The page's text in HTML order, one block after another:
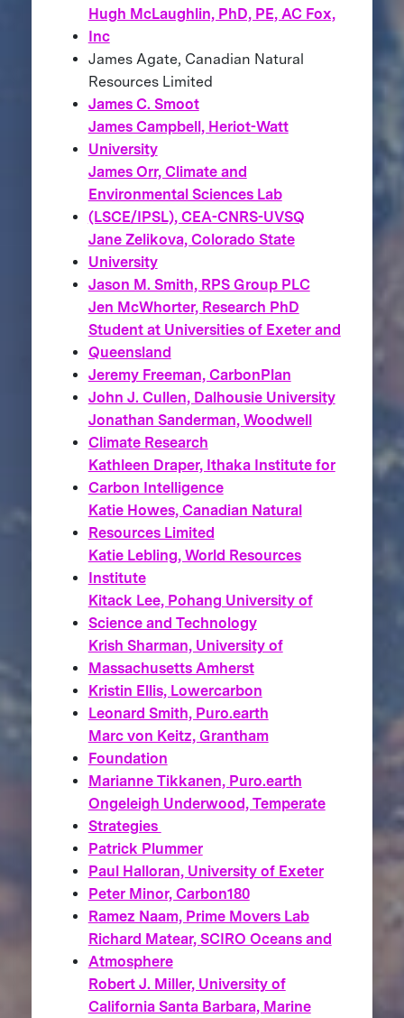
Hugh McLaughlin, PhD, PE, AC Fox,
Inc
James Agate, Canadian Natural
Resources Limited
James C. Smoot
James Campbell, Heriot-Watt
University
James Orr, Climate and
Environmental Sciences Lab
(LSCE/IPSL), CEA-CNRS-UVSQ
Jane Zelikova, Colorado State
University
Jason M. Smith, RPS Group PLC
Jen McWhorter, Research PhD
Student at Universities of Exeter and
Queensland
Jeremy Freeman, CarbonPlan
John J. Cullen, Dalhousie University
Jonathan Sanderman, Woodwell
Climate Research
Kathleen Draper, Ithaka Institute for
Carbon Intelligence
Katie Howes, Canadian Natural
Resources Limited
Katie Lebling, World Resources
Institute
Kitack Lee, Pohang University of
Science and Technology
Krish Sharman, University of
Massachusetts Amherst
Kristin Ellis, Lowercarbon
Leonard Smith, Puro.earth
Marc von Keitz, Grantham
Foundation
Marianne Tikkanen, Puro.earth
Ongeleigh Underwood, Temperate
Strategies
Patrick Plummer
Paul Halloran, University of Exeter
Peter Minor, Carbon180
Ramez Naam, Prime Movers Lab
Richard Matear, SCIRO Oceans and
Atmosphere
Robert J. Miller, University of
California Santa Barbara, Marine